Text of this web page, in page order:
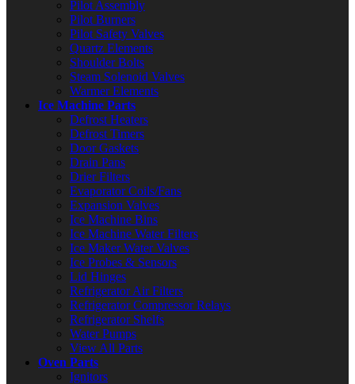
Pilot Assembly
Pilot Burners
Pilot Safety Valves
Quartz Elements
Shoulder Bolts
Steam Solenoid Valves
Warmer Elements
Ice Machine Parts
Defrost Heaters
Defrost Timers
Door Gaskets
Drain Pans
Drier Filters
Evaporator Coils/Fans
Expansion Valves
Ice Machine Bins
Ice Machine Water Filters
Ice Maker Water Valves
Ice Probes & Sensors
Lid Hinges
Refrigerator Air Filters
Refrigerator Compressor Relays
Refrigerator Shelfs
Water Pumps
View All Parts
Oven Parts
Ignitors